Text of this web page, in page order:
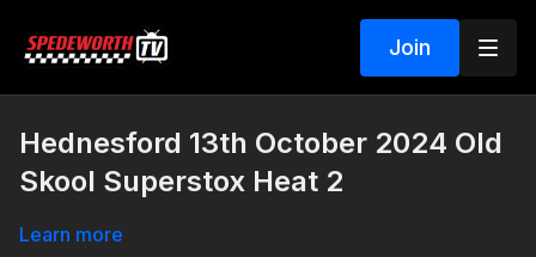
Join
Hednesford 13th October 2024 Old
Skool Superstox Heat 2
Learn more